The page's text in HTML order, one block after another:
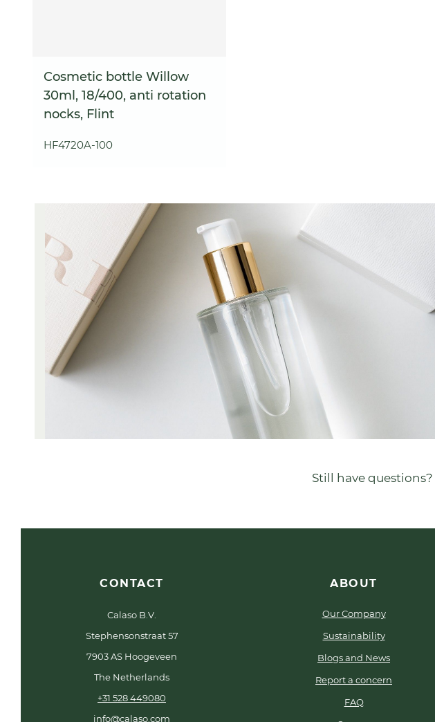
Cosmetic bottle Willow
30ml, 18/400, anti rotation
nocks, Flint
HF4720A-100
Still have questions?
CONTACT
Calaso B.V.
Stephensonstraat 57
7903 AS Hoogeveen
The Netherlands
+31 528 449080
info@calaso.com
ABOUT
Our Company
Sustainability
Blogs and News
Report a concern
FAQ